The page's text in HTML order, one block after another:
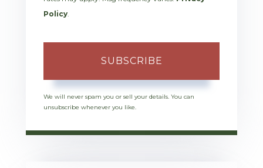
Policy
SUBSCRIBE
We will never spam you or sell your details. You can
unsubscribe whenever you like.